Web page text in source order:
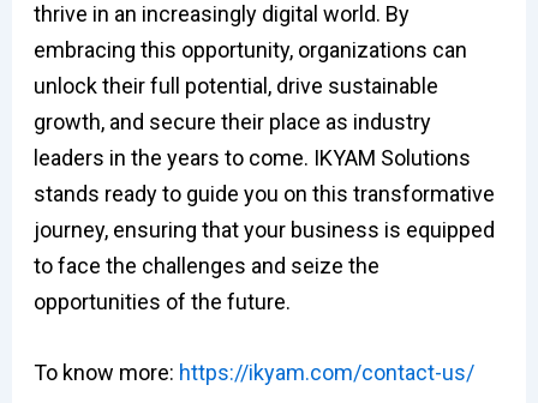
thrive in an increasingly digital world. By
embracing this opportunity, organizations can
unlock their full potential, drive sustainable
growth, and secure their place as industry
leaders in the years to come. IKYAM Solutions
stands ready to guide you on this transformative
journey, ensuring that your business is equipped
to face the challenges and seize the
opportunities of the future.
To know more: https://ikyam.com/contact-us/